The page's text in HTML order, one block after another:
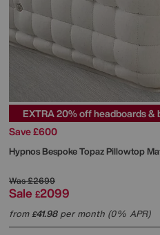
EXTRA 20% off headboards
Save £600
HypnosBespoke Topaz Pillowtop
Was£2699
Sale £2099
from£41.98per month (0% APR)